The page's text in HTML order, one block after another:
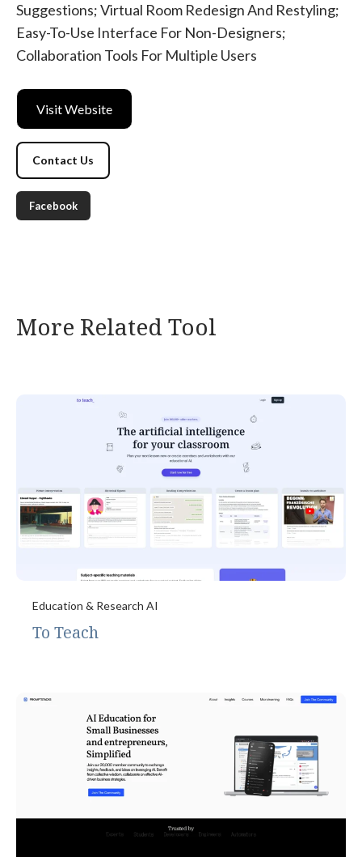
Suggestions; Virtual Room Redesign And Restyling;
Easy-To-Use Interface For Non-Designers;
Collaboration Tools For Multiple Users
Visit Website
Contact Us
Facebook
More Related Tool
Education & Research AI
To Teach